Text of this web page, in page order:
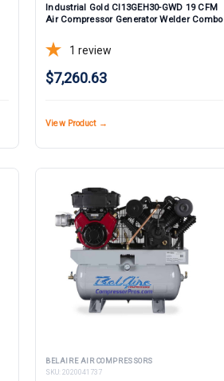
Industrial Gold CI13GEH30-GWD 19 CFM
Air Compressor Generator Welder Combo
1 review
$7,260.63
View Product →
BELAIRE AIR COMPRESSORS
SKU: 2020041737